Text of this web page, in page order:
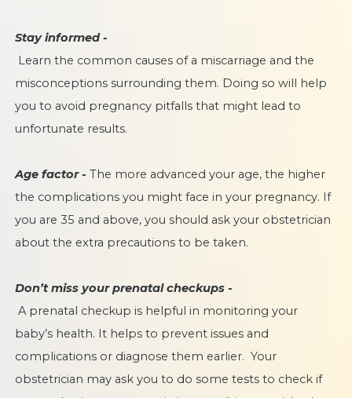
Stay informed -
Learn the common causes of a miscarriage and the
misconceptions surrounding them. Doing so will help
you to avoid pregnancy pitfalls that might lead to
unfortunate results.
Age factor - The more advanced your age, the higher
the complications you might face in your pregnancy. If
you are 35 and above, you should ask your obstetrician
about the extra precautions to be taken.
Don’t miss your prenatal checkups -
A prenatal checkup is helpful in monitoring your
baby’s health. It helps to prevent issues and
complications or diagnose them earlier. Your
obstetrician may ask you to do some tests to check if